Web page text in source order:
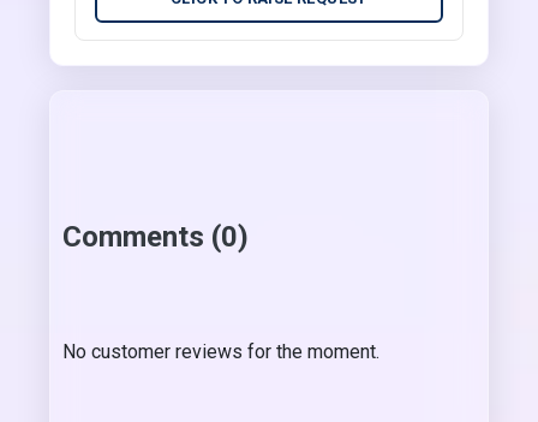
Comments (0)
No customer reviews for the moment.